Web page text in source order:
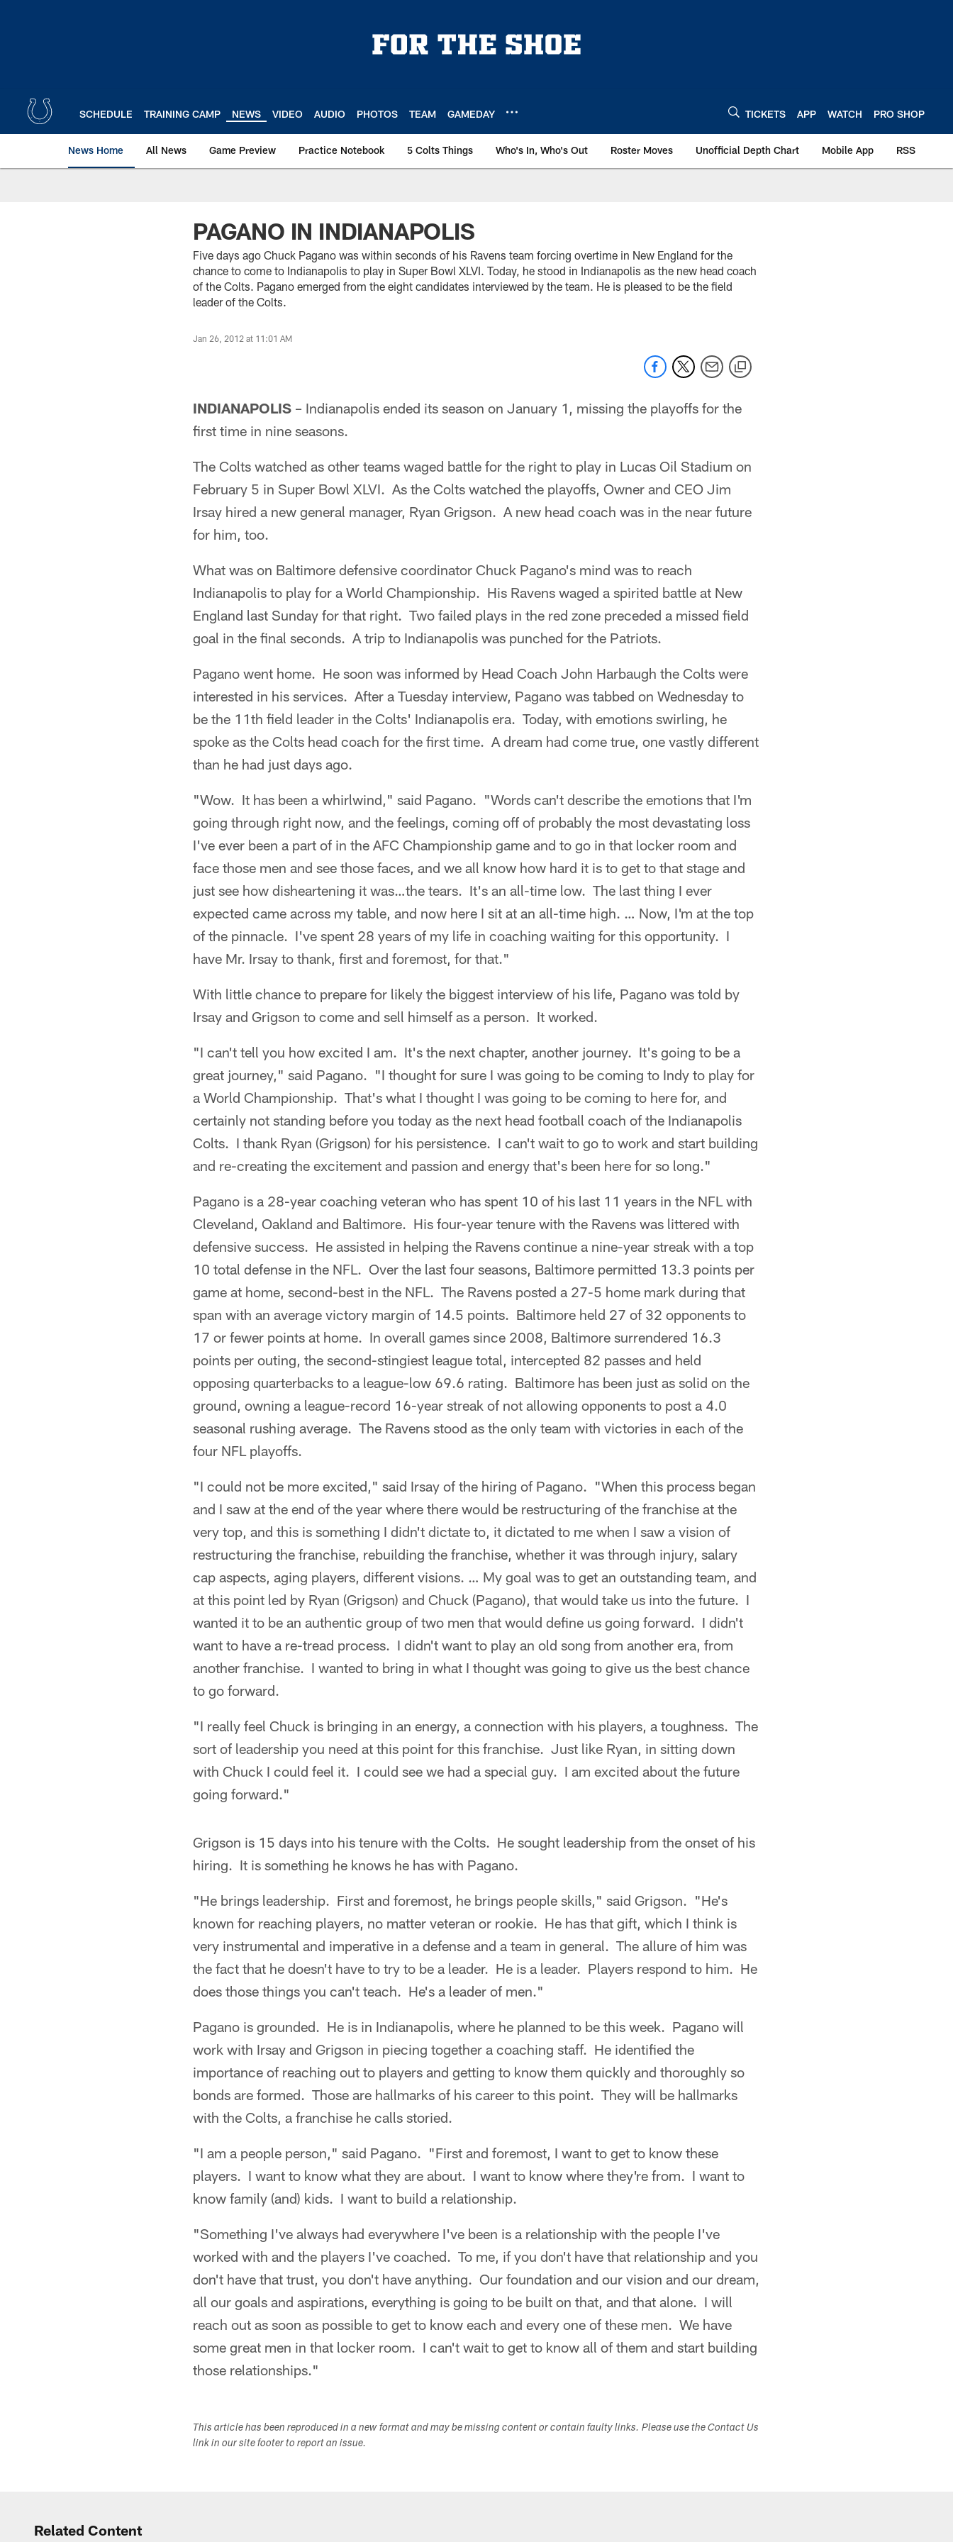
SCHEDULE TRAINING CAMP NEWS VIDEO AUDIO PHOTOS TEAM GAMEDAY TICKETS APP WATCH PRO SHOP
News Home All News Game Preview Practice Notebook 5 Colts Things Who's In, Who's Out Roster Moves Unofficial Depth Chart Mobile App RSS
PAGANO IN INDIANAPOLIS
Five days ago Chuck Pagano was within seconds of his Ravens team forcing overtime in New England for the
chance to come to Indianapolis to play in Super Bowl XLVI. Today, he stood in Indianapolis as the new head coach
of the Colts. Pagano emerged from the eight candidates interviewed by the team. He is pleased to be the field
leader of the Colts.
Jan 26, 2012 at 11:01 AM
INDIANAPOLIS – Indianapolis ended its season on January 1, missing the playoffs for the
first time in nine seasons.
The Colts watched as other teams waged battle for the right to play in Lucas Oil Stadium on
February 5 in Super Bowl XLVI. As the Colts watched the playoffs, Owner and CEO Jim
Irsay hired a new general manager, Ryan Grigson. A new head coach was in the near future
for him, too.
What was on Baltimore defensive coordinator Chuck Pagano's mind was to reach
Indianapolis to play for a World Championship. His Ravens waged a spirited battle at New
England last Sunday for that right. Two failed plays in the red zone preceded a missed field
goal in the final seconds. A trip to Indianapolis was punched for the Patriots.
Pagano went home. He soon was informed by Head Coach John Harbaugh the Colts were
interested in his services. After a Tuesday interview, Pagano was tabbed on Wednesday to
be the 11th field leader in the Colts' Indianapolis era. Today, with emotions swirling, he
spoke as the Colts head coach for the first time. A dream had come true, one vastly different
than he had just days ago.
"Wow. It has been a whirlwind," said Pagano. "Words can't describe the emotions that I'm
going through right now, and the feelings, coming off of probably the most devastating loss
I've ever been a part of in the AFC Championship game and to go in that locker room and
face those men and see those faces, and we all know how hard it is to get to that stage and
just see how disheartening it was…the tears. It's an all-time low. The last thing I ever
expected came across my table, and now here I sit at an all-time high. … Now, I'm at the top
of the pinnacle. I've spent 28 years of my life in coaching waiting for this opportunity. I
have Mr. Irsay to thank, first and foremost, for that."
With little chance to prepare for likely the biggest interview of his life, Pagano was told by
Irsay and Grigson to come and sell himself as a person. It worked.
"I can't tell you how excited I am. It's the next chapter, another journey. It's going to be a
great journey," said Pagano. "I thought for sure I was going to be coming to Indy to play for
a World Championship. That's what I thought I was going to be coming to here for, and
certainly not standing before you today as the next head football coach of the Indianapolis
Colts. I thank Ryan (Grigson) for his persistence. I can't wait to go to work and start building
and re-creating the excitement and passion and energy that's been here for so long."
Pagano is a 28-year coaching veteran who has spent 10 of his last 11 years in the NFL with
Cleveland, Oakland and Baltimore. His four-year tenure with the Ravens was littered with
defensive success. He assisted in helping the Ravens continue a nine-year streak with a top
10 total defense in the NFL. Over the last four seasons, Baltimore permitted 13.3 points per
game at home, second-best in the NFL. The Ravens posted a 27-5 home mark during that
span with an average victory margin of 14.5 points. Baltimore held 27 of 32 opponents to
17 or fewer points at home. In overall games since 2008, Baltimore surrendered 16.3
points per outing, the second-stingiest league total, intercepted 82 passes and held
opposing quarterbacks to a league-low 69.6 rating. Baltimore has been just as solid on the
ground, owning a league-record 16-year streak of not allowing opponents to post a 4.0
seasonal rushing average. The Ravens stood as the only team with victories in each of the
four NFL playoffs.
"I could not be more excited," said Irsay of the hiring of Pagano. "When this process began
and I saw at the end of the year where there would be restructuring of the franchise at the
very top, and this is something I didn't dictate to, it dictated to me when I saw a vision of
restructuring the franchise, rebuilding the franchise, whether it was through injury, salary
cap aspects, aging players, different visions. … My goal was to get an outstanding team, and
at this point led by Ryan (Grigson) and Chuck (Pagano), that would take us into the future. I
wanted it to be an authentic group of two men that would define us going forward. I didn't
want to have a re-tread process. I didn't want to play an old song from another era, from
another franchise. I wanted to bring in what I thought was going to give us the best chance
to go forward.
"I really feel Chuck is bringing in an energy, a connection with his players, a toughness. The
sort of leadership you need at this point for this franchise. Just like Ryan, in sitting down
with Chuck I could feel it. I could see we had a special guy. I am excited about the future
going forward."
Grigson is 15 days into his tenure with the Colts. He sought leadership from the onset of his
hiring. It is something he knows he has with Pagano.
"He brings leadership. First and foremost, he brings people skills," said Grigson. "He's
known for reaching players, no matter veteran or rookie. He has that gift, which I think is
very instrumental and imperative in a defense and a team in general. The allure of him was
the fact that he doesn't have to try to be a leader. He is a leader. Players respond to him. He
does those things you can't teach. He's a leader of men."
Pagano is grounded. He is in Indianapolis, where he planned to be this week. Pagano will
work with Irsay and Grigson in piecing together a coaching staff. He identified the
importance of reaching out to players and getting to know them quickly and thoroughly so
bonds are formed. Those are hallmarks of his career to this point. They will be hallmarks
with the Colts, a franchise he calls storied.
"I am a people person," said Pagano. "First and foremost, I want to get to know these
players. I want to know what they are about. I want to know where they're from. I want to
know family (and) kids. I want to build a relationship.
"Something I've always had everywhere I've been is a relationship with the people I've
worked with and the players I've coached. To me, if you don't have that relationship and you
don't have that trust, you don't have anything. Our foundation and our vision and our dream,
all our goals and aspirations, everything is going to be built on that, and that alone. I will
reach out as soon as possible to get to know each and every one of these men. We have
some great men in that locker room. I can't wait to get to know all of them and start building
those relationships."
This article has been reproduced in a new format and may be missing content or contain faulty links. Please use the Contact Us
link in our site footer to report an issue.
Related Content